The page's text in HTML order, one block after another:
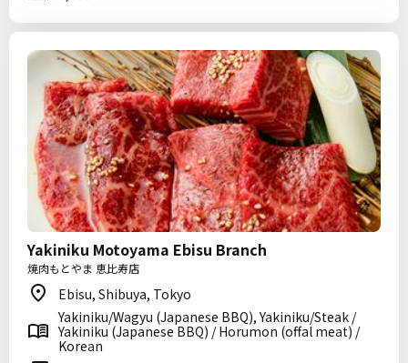
Yakiniku Motoyama Ebisu Branch
焼肉もとやま 恵比寿店
Ebisu, Shibuya, Tokyo
Yakiniku/Wagyu (Japanese BBQ), Yakiniku/Steak /
Yakiniku (Japanese BBQ) / Horumon (offal meat) /
Korean